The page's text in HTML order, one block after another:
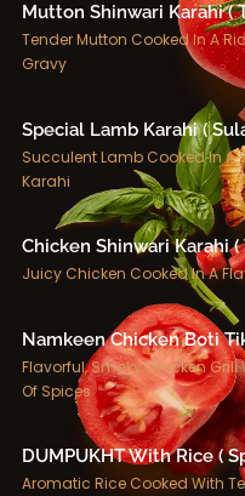
Mutton Shinwari Karahi (
Tender Mutton Cooked In A
Gravy
Special Lamb Karahi (
Succulent Lamb Cooked In
Karahi
Chicken Shinwari Karahi (
Juicy Chicken Cooked In A
Namkeen Chicken Boti
Flavorful, Smoky Chicken Grill
Of Spices
DUMPUKHT With Rice (
Aromatic Rice Cooked With